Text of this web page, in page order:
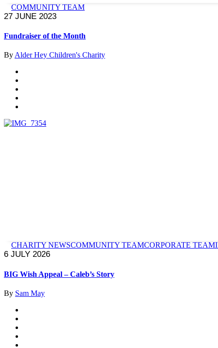
COMMUNITY TEAM
27 JUNE 2023
Fundraiser of the Month
ByAlder Hey Children's Charity
CHARITY NEWSCOMMUNITY TEAMCORPORATE TEAM
6 JULY 2026
BIG Wish Appeal – Caleb’s Story
By Sam May